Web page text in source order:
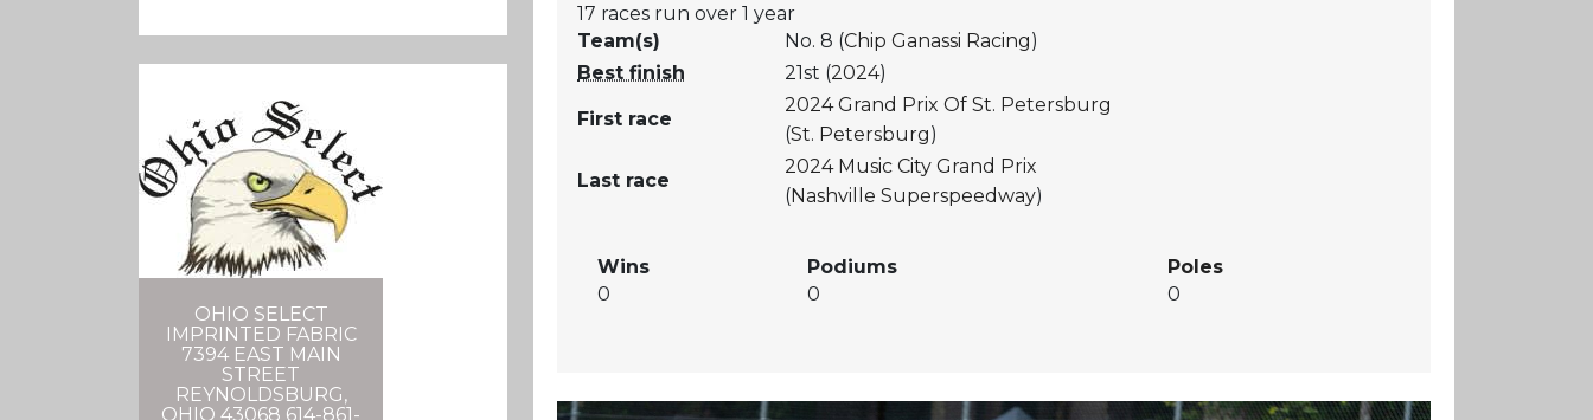
OHIO SELECT
IMPRINTED FABRIC
7394 EAST MAIN
STREET
REYNOLDSBURG,
OHIO 43068 614-861-
17 races run over 1 year
Team(s)
No. 8 (Chip Ganassi Racing)
Best finish
21st (2024)
First race
2024 Grand Prix Of St. Petersburg
(St. Petersburg)
Last race
2024 Music City Grand Prix
(Nashville Superspeedway)
Wins Podiums
Poles
0
0 0